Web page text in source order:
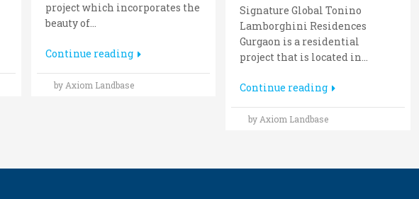
project which incorporates the
beauty of...
Continue reading
by Axiom Landbase
Signature Global Tonino
Lamborghini Residences
Gurgaon is a residential
project that is located in...
Continue reading
by Axiom Landbase